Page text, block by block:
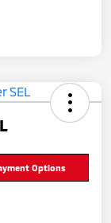
Options